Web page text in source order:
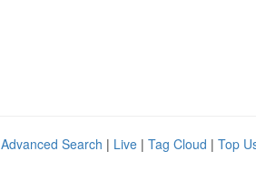
Advanced Search | Live | Tag Cloud | Top